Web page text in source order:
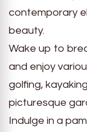
contemporary
beauty.
Wake up to
and enjoy
golfing,
picturesque
Indulge in a